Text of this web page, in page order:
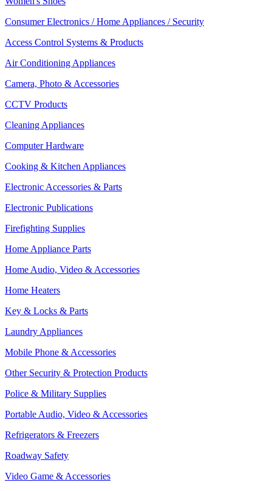
Consumer Electronics / Home Appliances / Security
Access Control Systems & Products
Air Conditioning Appliances
Camera, Photo & Accessories
CCTV Products
Cleaning Appliances
Computer Hardware
Cooking & Kitchen Appliances
Electronic Accessories & Parts
Electronic Publications
Firefighting Supplies
Home Appliance Parts
Home Audio, Video & Accessories
Home Heaters
Key & Locks & Parts
Laundry Appliances
Mobile Phone & Accessories
Other Security & Protection Products
Police & Military Supplies
Portable Audio, Video & Accessories
Refrigerators & Freezers
Roadway Safety
Video Game & Accessories